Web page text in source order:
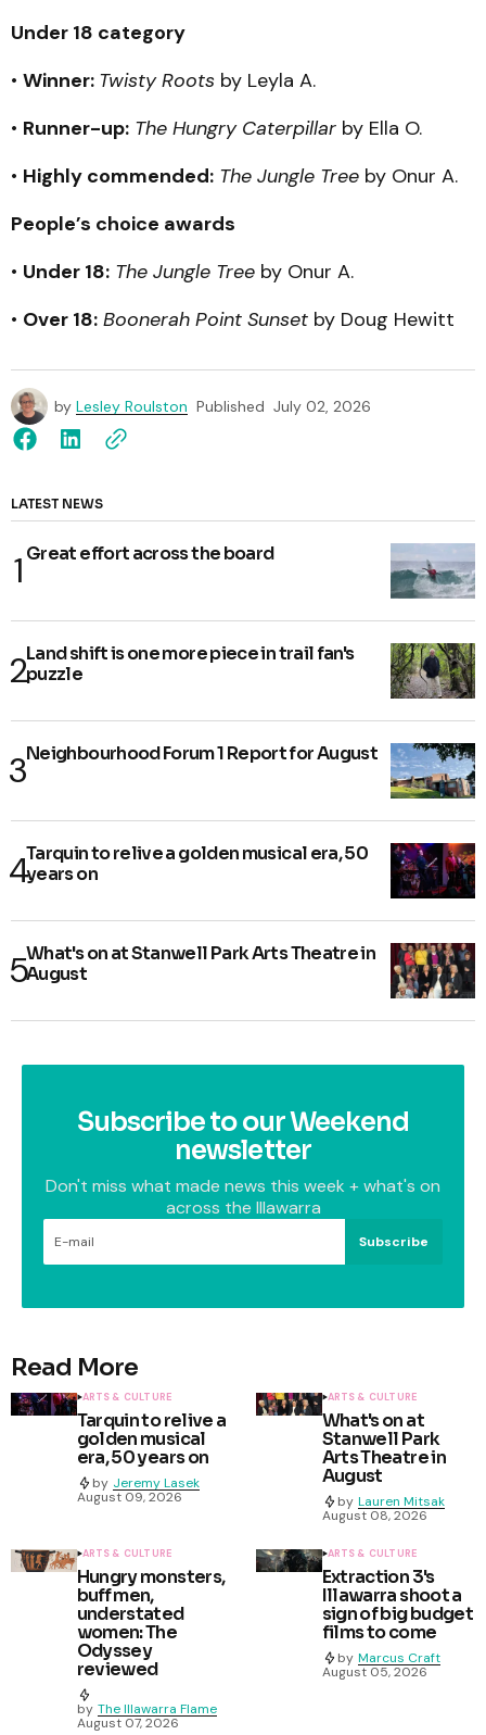
Under 18 category
• Winner: Twisty Roots by Leyla A.
• Runner-up: The Hungry Caterpillar by Ella O.
• Highly commended: The Jungle Tree by Onur A.
People’s choice awards
• Under 18: The Jungle Tree by Onur A.
• Over 18: Boonerah Point Sunset by Doug Hewitt
by Lesley Roulston Published July 02, 2026
LATEST NEWS
Great effort across the board
Land shift is one more piece in trail fan's
puzzle
Neighbourhood Forum 1 Report for August
Tarquin to relive a golden musical era, 50
years on
What's on at Stanwell Park Arts Theatre in
August
Subscribe to our Weekend
newsletter
Don't miss what made news this week + what's on
across the Illawarra
Subscribe
Read More
ARTS & CULTURE
Tarquin to relive a
golden musical
era, 50 years on
by Jeremy Lasek
August 09, 2026
ARTS & CULTURE
What's on at
Stanwell Park
Arts Theatre in
August
by Lauren Mitsak
August 08, 2026
ARTS & CULTURE
Hungry monsters,
buff men,
understated
women: The
Odyssey
reviewed
by The Illawarra Flame
August 07, 2026
ARTS & CULTURE
Extraction 3's
Illawarra shoot a
sign of big budget
films to come
by Marcus Craft
August 05, 2026